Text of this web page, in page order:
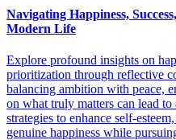
Navigating Happiness,
Modern Life
Explore profound insights on
prioritization through reflective
balancing ambition with peace,
on what truly matters can lead
strategies to enhance self-
genuine happiness while